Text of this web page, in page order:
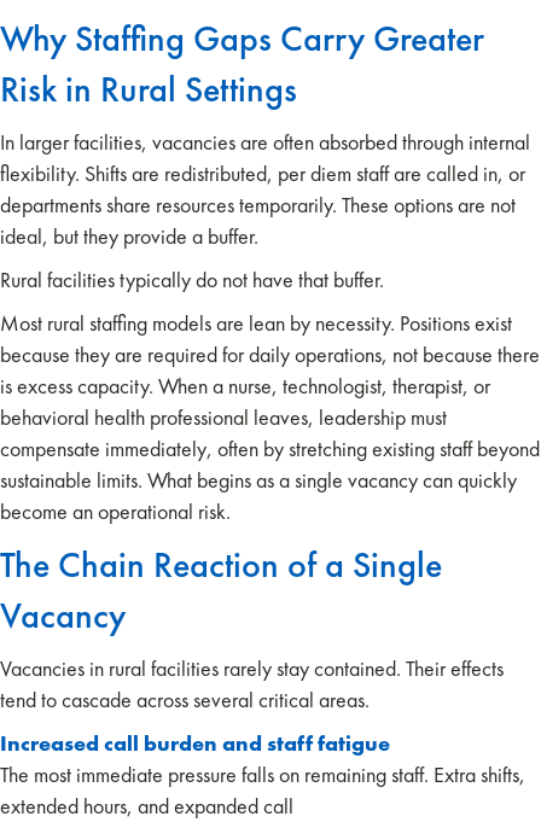
Why Staffing Gaps Carry Greater
Risk in Rural Settings
In larger facilities, vacancies are often absorbed through internal
flexibility. Shifts are redistributed, per diem staff are called in, or
departments share resources temporarily. These options are not
ideal, but they provide a buffer.
Rural facilities typically do not have that buffer.
Most rural staffing models are lean by necessity. Positions exist
because they are required for daily operations, not because there
is excess capacity. When a nurse, technologist, therapist, or
behavioral health professional leaves, leadership must
compensate immediately, often by stretching existing staff beyond
sustainable limits. What begins as a single vacancy can quickly
become an operational risk.
The Chain Reaction of a Single
Vacancy
Vacancies in rural facilities rarely stay contained. Their effects
tend to cascade across several critical areas.
Increased call burden and staff fatigue
The most immediate pressure falls on remaining staff. Extra shifts,
extended hours, and expanded call